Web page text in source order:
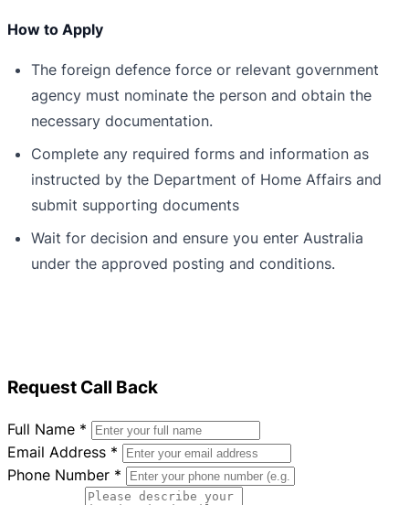
How to Apply
The foreign defence force or relevant government
agency must nominate the person and obtain the
necessary documentation.
Complete any required forms and information as
instructed by the Department of Home Affairs and
submit supporting documents
Wait for decision and ensure you enter Australia
under the approved posting and conditions.
Request Call Back
Full Name *
Email Address *
Phone Number *